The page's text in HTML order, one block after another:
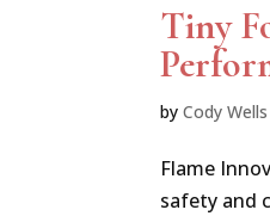
Tiny
byCody Wells
Flame
safety and